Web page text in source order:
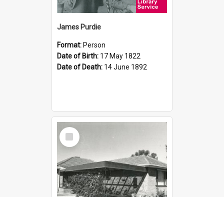
James Purdie
Format: Person
Date of Birth: 17 May 1822
Date of Death: 14 June 1892
Select
Item